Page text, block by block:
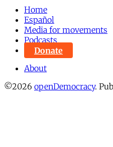
Home
Español
Media for movements
Podcasts
Donate
About
©2026 openDemocracy.